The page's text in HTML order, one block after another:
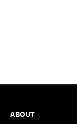
Footer
ABOUT